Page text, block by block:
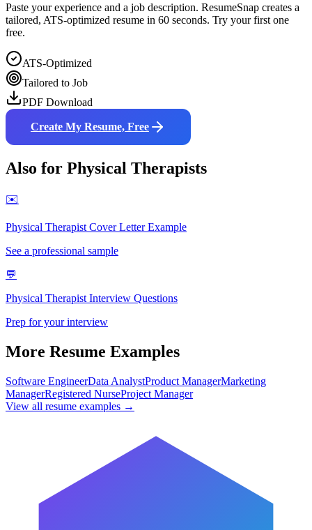
Paste your experience and a job description. ResumeSnap creates a
tailored, ATS-optimized resume in 60 seconds. Try your first one
free.
ATS-Optimized
Tailored to Job
PDF Download
Create My Resume, Free
Also for Physical Therapists
✉️
Physical TherapistCover Letter Example
See a professional sample
💬
Physical TherapistInterview Questions
Prep for your interview
More Resume Examples
Software EngineerData AnalystProduct ManagerMarketing
ManagerRegistered NurseProject Manager
View all resume examples →